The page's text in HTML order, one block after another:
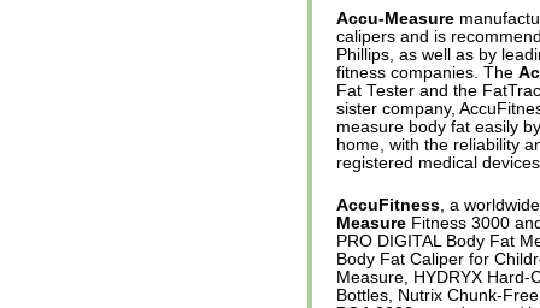
Accu-Measure
calipers and is
Phillips, as well as by
fitness companies. The
Fat Tester and the
sister company,
measure body fat easily
home, with the reliability
registered medical
AccuFitness, a
Measure Fitness 3000
PRO DIGITAL Body Fat
Body Fat Caliper for
Measure, HYDRYX Hard-
Bottles, Nutrix Chunk-